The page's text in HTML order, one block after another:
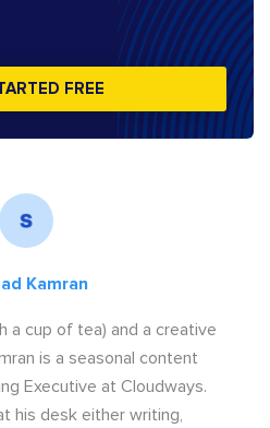
FREE
Kamran
a cup of tea) and a creative
is a seasonal content
Executive at Cloudways.
his desk either writing,